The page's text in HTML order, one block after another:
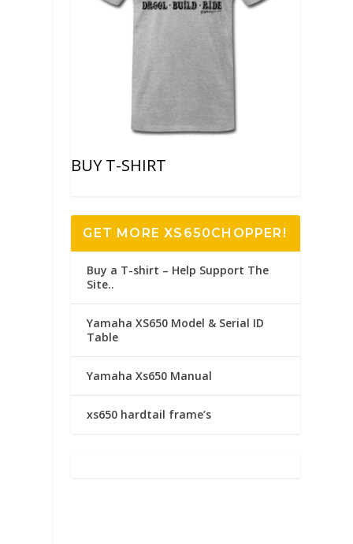
BUY T-SHIRT
GET MORE XS650CHOPPER!
Buy a T-shirt – Help Support The
Site..
Yamaha XS650 Model & Serial ID
Table
Yamaha Xs650 Manual
xs650 hardtail frame’s